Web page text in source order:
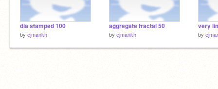
dla stamped 100
by ejmankh
aggregate fractal 50
by ejmankh by